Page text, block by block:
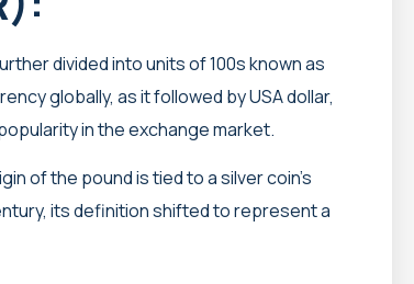
divided into units of 100s known as
globally, as it followed by USA dollar,
in the exchange market.
of the pound is tied to a silver coin’s
its definition shifted to represent a